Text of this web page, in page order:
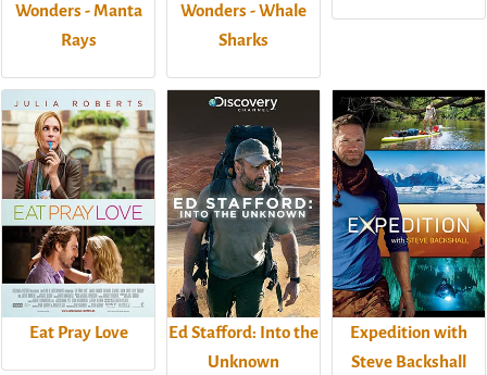
Wonders - Manta
Rays
Wonders - Whale
Sharks
Eat Pray Love
Ed Stafford: Into the
Unknown
Expedition with
Steve Backshall